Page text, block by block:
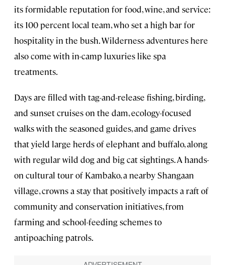
its formidable reputation for food, wine, and service:
its 100 percent local team, who set a high bar for
hospitality in the bush. Wilderness adventures here
also come with in-camp luxuries like spa
treatments.
Days are filled with tag-and-release fishing, birding,
and sunset cruises on the dam, ecology-focused
walks with the seasoned guides, and game drives
that yield large herds of elephant and buffalo, along
with regular wild dog and big cat sightings. A hands-
on cultural tour of Kambako, a nearby Shangaan
village, crowns a stay that positively impacts a raft of
community and conservation initiatives, from
farming and school-feeding schemes to
antipoaching patrols.